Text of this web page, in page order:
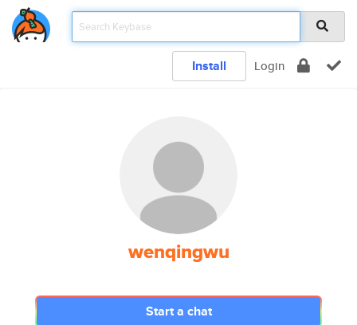
Install Login
wenqingwu
Start a chat